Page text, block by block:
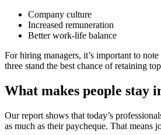
Company culture
Increased remuneration
Better work-life balance
For hiring managers, it’s important to
three stand the best chance of retaining
What makes people stay
Our report shows that today’s
as much as their paycheque. That means